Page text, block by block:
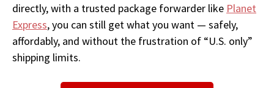
directly, with a trusted package forwarder like Planet
Express, you can still get what you want — safely,
affordably, and without the frustration of “U.S. only”
shipping limits.